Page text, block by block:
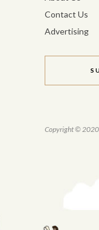
Contact Us
Advertising
Copyright © 2020